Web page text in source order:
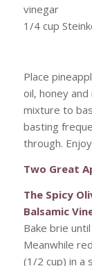
vinegar
1/4 cup
Place
oil, honey
mixture to
basting
through.
Two Great
The Spicy
Balsamic
Bake brie
Meanwhile
(1/2 cup) in a